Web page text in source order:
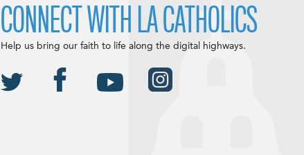
CONNECT WITH LA CATHOLICS
Help us bring our faith to life along the digital highways.